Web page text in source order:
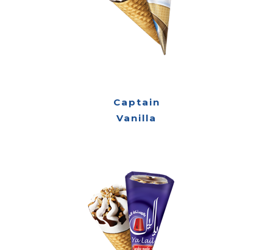
Captain
Vanilla